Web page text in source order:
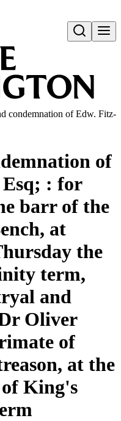
Open search
condemnation of Edw. Fitz-
of
: for
barr of the
at
the
term,
and
Oliver
of
at the
King's